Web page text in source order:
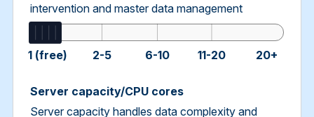
Server capacity/CPU cores
Server capacity handles data complexity and
intervention and master data management
1 (free) 2-5 6-10 11-20 20+